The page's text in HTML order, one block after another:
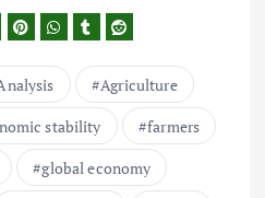
Agriculture
stability
farmers
global economy